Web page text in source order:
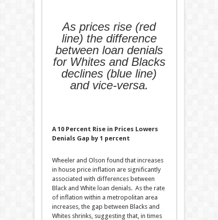
As prices rise (red
line) the difference
between loan denials
for Whites and Blacks
declines (blue line)
and vice-versa.
A 10 Percent Rise in Prices Lowers
Denials Gap by 1 percent
Wheeler and Olson found that increases
in house price inflation are significantly
associated with differences between
Black and White loan denials. As the rate
of inflation within a metropolitan area
increases, the gap between Blacks and
Whites shrinks, suggesting that, in times